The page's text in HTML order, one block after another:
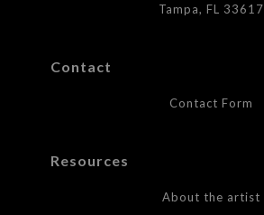
Tampa, FL 33617
Contact
Contact Form
Resources
About the artist